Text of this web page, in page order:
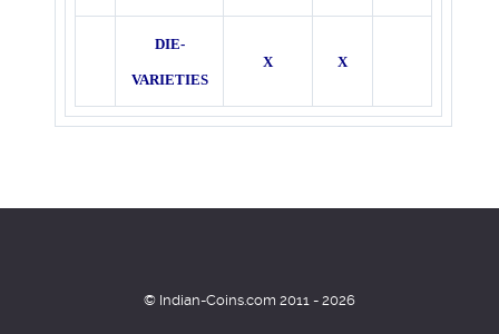
DIE-
VARIETIES
X X
© Indian-Coins.com 2011 - 2026